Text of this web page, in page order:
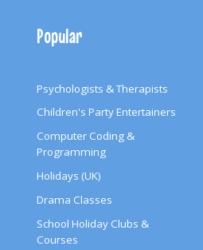
Popular
Psychologists & Therapists
Children's Party Entertainers
Computer Coding &
Programming
Holidays (UK)
Drama Classes
School Holiday Clubs &
Courses